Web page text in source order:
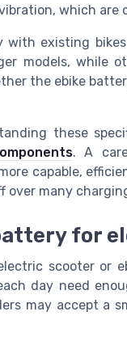
which are
existing
models, while
the ebike
these
. A
capable,
over many
for
scooter or
day need
may accept a